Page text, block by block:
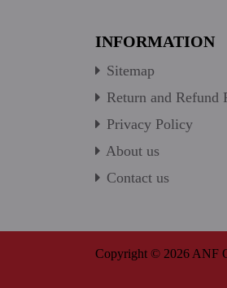
INFORMATION
Sitemap
Return and Refund
Privacy Policy
About us
Contact us
Copyright © 2026 ANF